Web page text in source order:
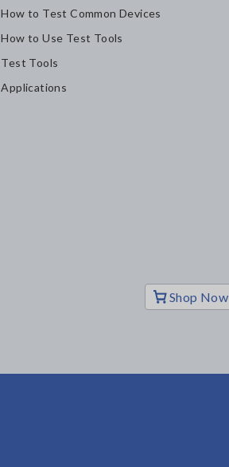
How to Test Common Devices
How to Use Test Tools
Test Tools
Applications
Shop Now